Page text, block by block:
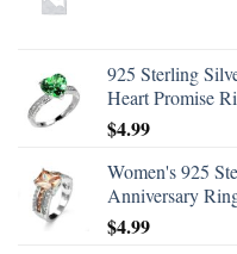
925 Sterling
Heart Promise
$4.99
Women's 925
Anniversary
$4.99